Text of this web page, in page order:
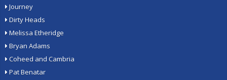
Journey
Dirty Heads
Melissa Etheridge
Bryan Adams
Coheed and Cambria
Pat Benatar